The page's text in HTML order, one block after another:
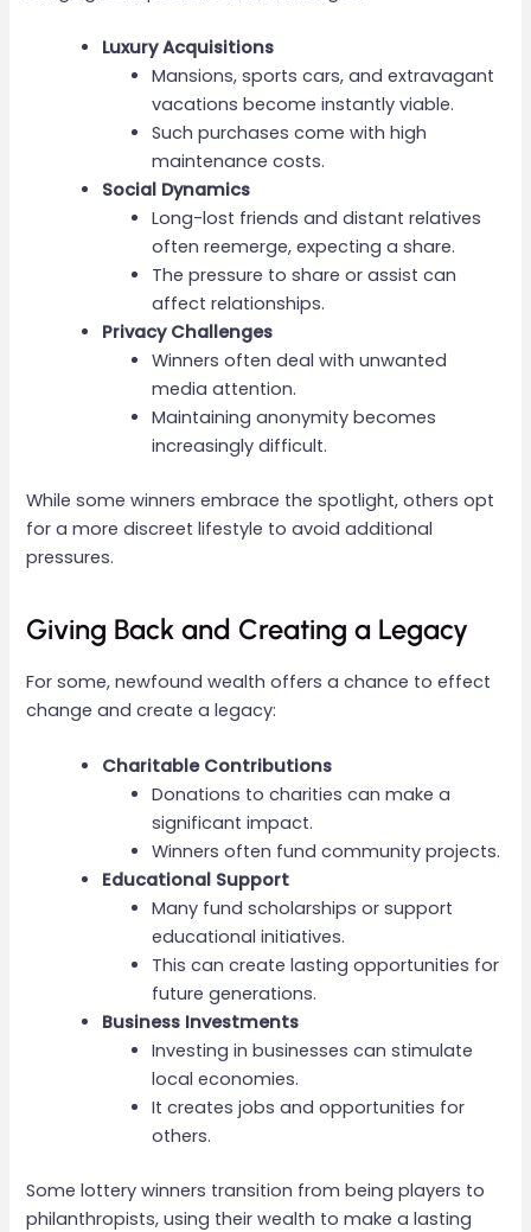
Luxury Acquisitions
Mansions, sports cars, and extravagant
vacations become instantly viable.
Such purchases come with high
maintenance costs.
Social Dynamics
Long-lost friends and distant relatives
often reemerge, expecting a share.
The pressure to share or assist can
affect relationships.
Privacy Challenges
Winners often deal with unwanted
media attention.
Maintaining anonymity becomes
increasingly difficult.
While some winners embrace the spotlight, others opt
for a more discreet lifestyle to avoid additional
pressures.
Giving Back and Creating a Legacy
For some, newfound wealth offers a chance to effect
change and create a legacy:
Charitable Contributions
Donations to charities can make a
significant impact.
Winners often fund community projects.
Educational Support
Many fund scholarships or support
educational initiatives.
This can create lasting opportunities for
future generations.
Business Investments
Investing in businesses can stimulate
local economies.
It creates jobs and opportunities for
others.
Some lottery winners transition from being players to
philanthropists, using their wealth to make a lasting